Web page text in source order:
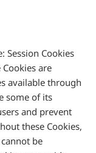
Session Cookies
are
available through
some of its
and prevent
these Cookies,
be